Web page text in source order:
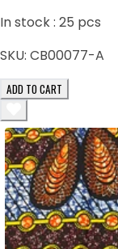
In stock : 25 pcs
SKU: CB00077-A
ADD TO CART